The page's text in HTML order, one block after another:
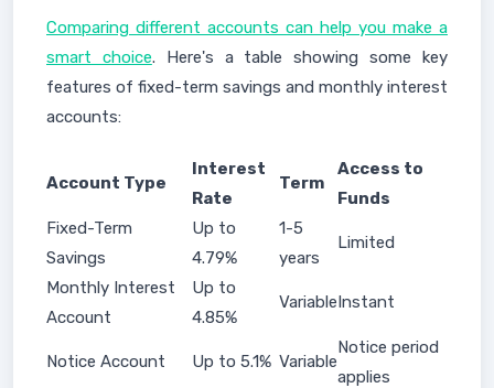
Comparing different accounts can help you make a
smart choice. Here's a table showing some key
features of fixed-term savings and monthly interest
accounts:
Account Type
Interest
Rate
Term
Access to
Funds
Fixed-Term
Savings
Up to
4.79%
1-5
years
Limited
Monthly Interest
Account
Up to
4.85%
VariableInstant
Notice Account Up to 5.1% Variable
Notice period
applies